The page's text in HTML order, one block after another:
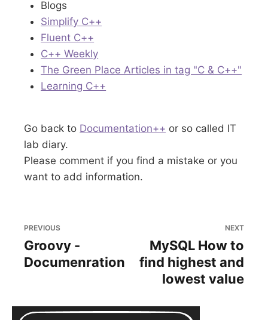
Blogs
Simplify C++
Fluent C++
C++ Weekly
The Green Place Articles in tag "C & C++"
Learning C++
Go back to Documentation++ or so called IT
lab diary.
Please comment if you find a mistake or you
want to add information.
PREVIOUS
Groovy -
Documenration
NEXT
MySQL How to
find highest and
lowest value